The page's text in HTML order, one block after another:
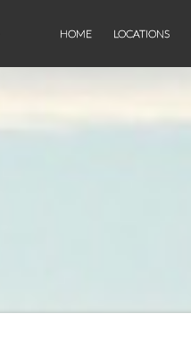
HOME LOCATIONS